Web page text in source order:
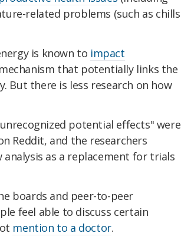
related problems (such as chills
is known to impact
that potentially links the
But there is less research on how
potential effects" were
Reddit, and the researchers
as a replacement for trials
boards and peer-to-peer
feel able to discuss certain
mention to a doctor.